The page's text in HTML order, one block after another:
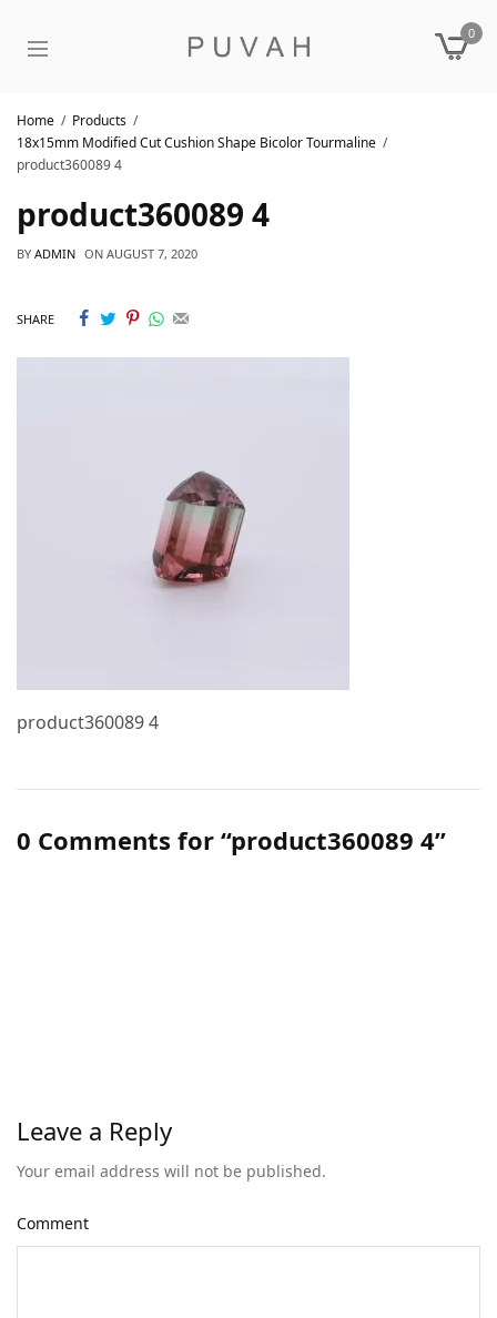
0
Home
Products
18x15mm Modified Cut Cushion Shape Bicolor Tourmaline
product360089 4
product360089 4
BY ADMIN ON AUGUST 7, 2020
SHARE
product360089 4
0 Comments for “product360089 4”
Leave a Reply
Your email address will not be published.
Comment